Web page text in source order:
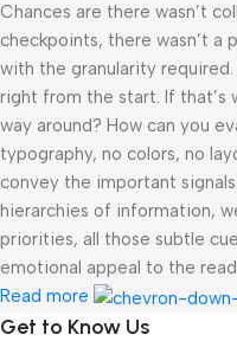
Chances are there wasn’t
checkpoints, there wasn’t a
with the granularity
right from the start. If that’s
way around? How can you
typography, no colors, no
convey the important
hierarchies of information,
priorities, all those subtle
emotional appeal to the
Read more
Get to Know Us